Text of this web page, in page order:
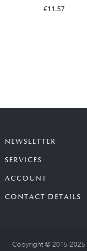
€11.57
NEWSLETTER
SERVICES
ACCOUNT
CONTACT DETAILS
Copyright © 2015-2025